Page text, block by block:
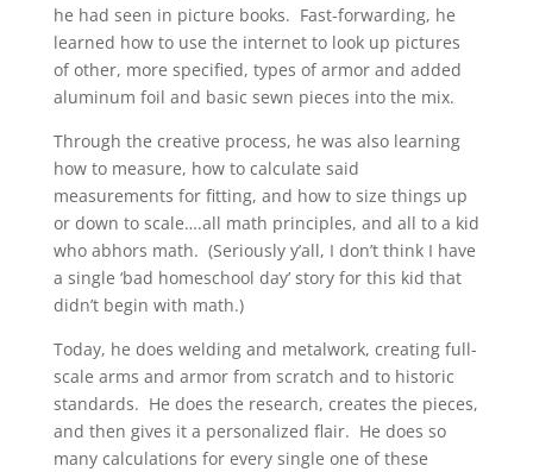
he had seen in picture books. Fast-forwarding, he
learned how to use the internet to look up pictures
of other, more specified, types of armor and added
aluminum foil and basic sewn pieces into the mix.
Through the creative process, he was also learning
how to measure, how to calculate said
measurements for fitting, and how to size things up
or down to scale….all math principles, and all to a kid
who abhors math. (Seriously y’all, I don’t think I have
a single ‘bad homeschool day’ story for this kid that
didn’t begin with math.)
Today, he does welding and metalwork, creating full-
scale arms and armor from scratch and to historic
standards. He does the research, creates the pieces,
and then gives it a personalized flair. He does so
many calculations for every single one of these